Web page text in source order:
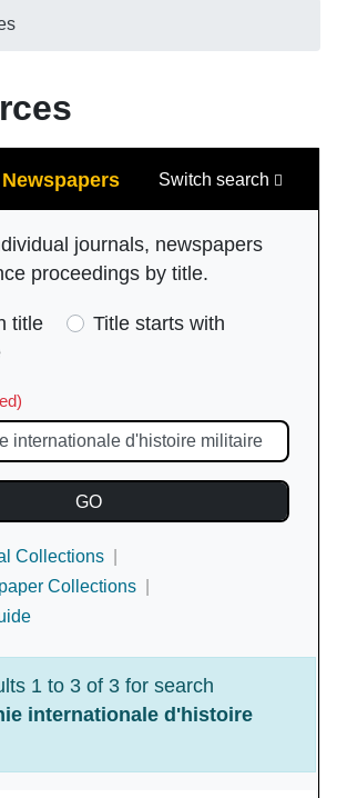
Switch search
journals, newspapers
proceedings by title.
title
Title starts with
Collections
Collections
1 to 3 of 3 for search
internationale d'histoire